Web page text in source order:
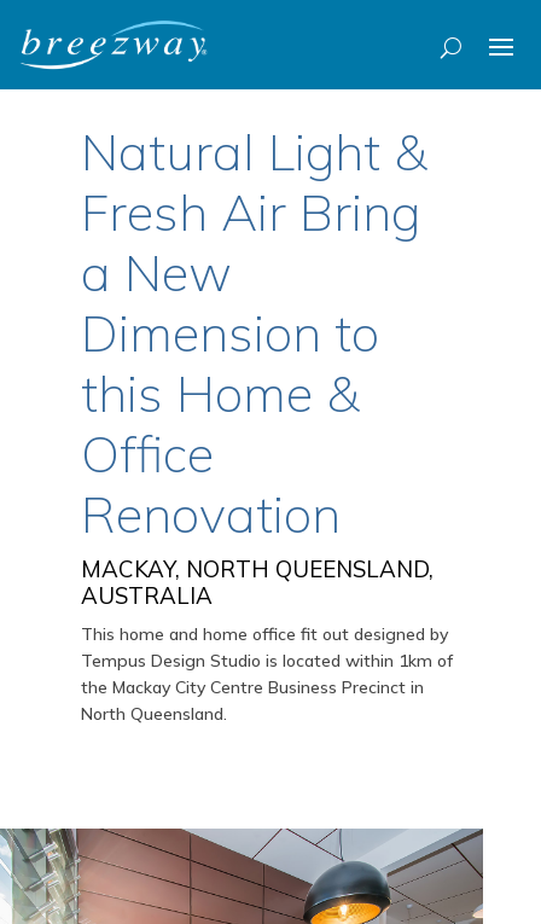
Natural Light &
Fresh Air Bring
a New
Dimension to
this Home &
Office
Renovation
MACKAY, NORTH QUEENSLAND,
AUSTRALIA
This home and home office fit out designed by
Tempus Design Studio is located within 1km of
the Mackay City Centre Business Precinct in
North Queensland.